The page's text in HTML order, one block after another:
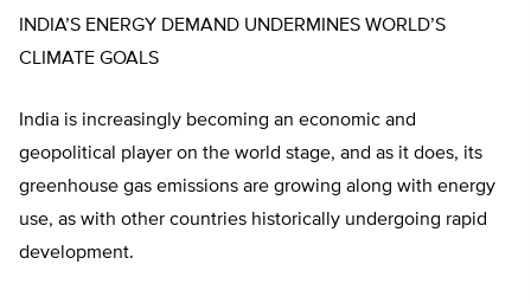
INDIA’S ENERGY DEMAND UNDERMINES WORLD’S
CLIMATE GOALS
India is increasingly becoming an economic and
geopolitical player on the world stage, and as it does, its
greenhouse gas emissions are growing along with energy
use, as with other countries historically undergoing rapid
development.